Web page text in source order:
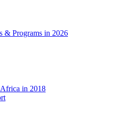
& Programs in 2026
in 2018